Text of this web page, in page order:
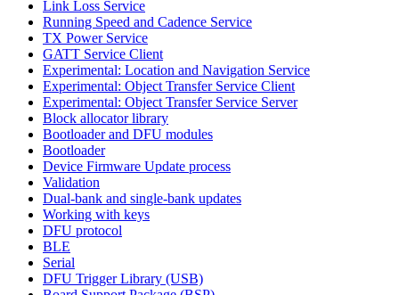
Link Loss Service
Running Speed and Cadence Service
TX Power Service
GATT Service Client
Experimental: Location and Navigation Service
Experimental: Object Transfer Service Client
Experimental: Object Transfer Service Server
Block allocator library
Bootloader and DFU modules
Bootloader
Device Firmware Update process
Validation
Dual-bank and single-bank updates
Working with keys
DFU protocol
BLE
Serial
DFU Trigger Library (USB)